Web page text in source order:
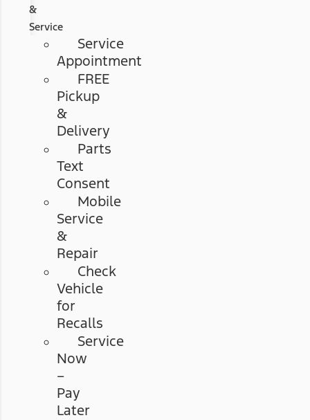
&
Service
Service
Appointment
FREE
Pickup
&
Delivery
Parts
Text
Consent
Mobile
Service
&
Repair
Check
Vehicle
for
Recalls
Service
Now
–
Pay
Later